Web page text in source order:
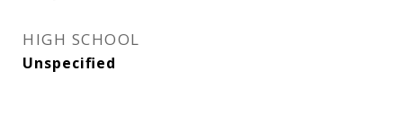
HIGH SCHOOL
Unspecified